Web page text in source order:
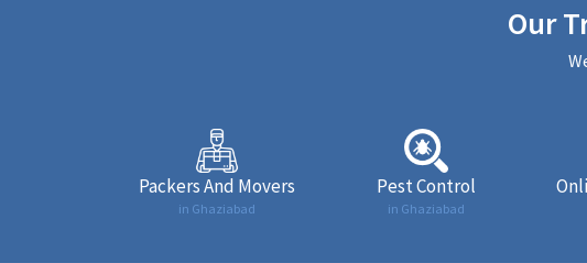
Our
Packers And Movers
in Ghaziabad
Pest Control
in Ghaziabad